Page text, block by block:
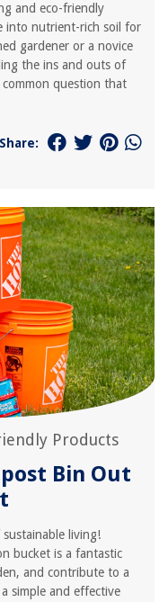
and eco-friendly
into nutrient-rich soil for
gardener or a novice
the ins and outs of
common question that
Share:
Products
Bin Out
living!
bucket is a fantastic
and contribute to a
simple and effective